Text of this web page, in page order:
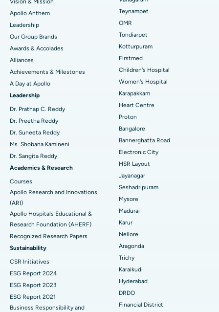
Find Pediatric
Find Dermatologist
Find Urologist
Find Diabetologist
Find Gynecologist
Find General Physician
Find Psychologist
Find General Surgeon
Best Hospital in Jubilee Hills, Hyderabad
Best Hospital in Tondiarpet, Chennai
Best Hospital in Kotturpuram, Chennai
Best Hospital in Kovai Road, Karur
Best Hospital in Karapakkam, Chennai
Best Hospital in Arilova, Vizag
Best Hospital in Kanpur Road, Lucknow
Best Hospital in Sector-26, Noida
Best Hospital in Gandhinagar, Ahmedabad
Best Hospital in Aragonda, Andhra Pradesh
Best Hospital in Bannerghatta Road, Bangalore
Best Hospital in Unit-15, Bhubaneswar
Best Hospital in Seepat Road, Bilaspur
Best Hospital in Ellisbridge, Ahmedabad
Best Hospital in New Delhi
Best Hospital in DRDO, Hyderabad
Lasik Surgery
Rhinoplasty
Liposuction
Coronary Angiogram
Transcatheter Aortic Valve Replacement
MitraClip Valve Repair
Minimally Invasive Cardiac Surgery
Catheter Ablation
ACL Reconstruction Surgery
Reverse Shoulder Replacement
Endometrial Ablation
Uterine Artery Embolization
Ovarian Cystectomy
Breast Cancer Surgery
Brachytherapy
Colonoscopy
Vision & Mission
Apollo Anthem
Leadership
Our Group Brands
Awards & Accolades
Alliances
Achievements & Milestones
A Day at Apollo
Leadership
Dr. Prathap C. Reddy
Dr. Preetha Reddy
Dr. Suneeta Reddy
Ms. Shobana Kamineni
Dr. Sangita Reddy
Academics & Research
Courses
Apollo Research and Innovations
(ARI)
Apollo Hospitals Educational &
Research Foundation (AHERF)
Recognized Research Papers
Sustainability
CSR Initiatives
ESG Report 2024
ESG Report 2023
ESG Report 2021
Business Responsibility and
Teynampet
OMR
Tondiarpet
Kotturpuram
Firstmed
Children's Hospital
Women's Hospital
Karapakkam
Heart Centre
Proton
Bangalore
Bannerghatta Road
Electronic City
HSR Layout
Jayanagar
Seshadripuram
Mysore
Madurai
Karur
Nellore
Aragonda
Trichy
Karaikudi
Hyderabad
DRDO
Financial District